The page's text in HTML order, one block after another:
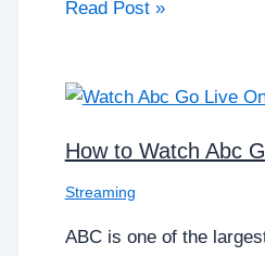
Read Post »
How to Watch Abc
Streaming
ABC is one of the